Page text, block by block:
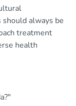
always be
treatment
health